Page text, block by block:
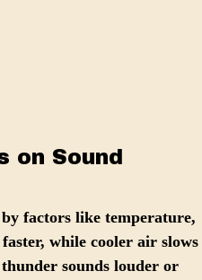
on Sound
by factors like temperature,
while cooler air slows
sounds louder or